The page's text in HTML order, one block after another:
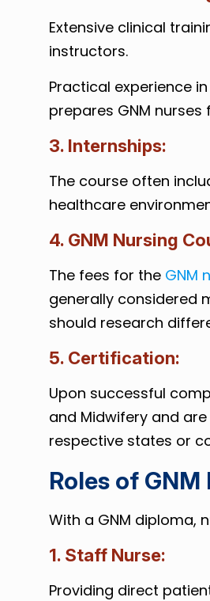
Extensive clinical
instructors.
Practical experience
prepares GNM
3. Internships:
The course often
healthcare
4. GNM Nursing
The fees for the GNM
generally considered
should research
5. Certification:
Upon successful
and Midwifery and
respective states or
Roles of GNM
With a GNM diploma,
1. Staff Nurse:
Providing direct